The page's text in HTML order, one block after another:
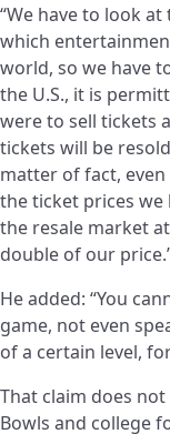
“We have to look
which
world, so we have
the U.S., it is
were to sell tickets
tickets will be
matter of fact,
the ticket prices we
the resale market
double of our
He added: “You
game, not even
of a certain level,
That claim does
Bowls and college